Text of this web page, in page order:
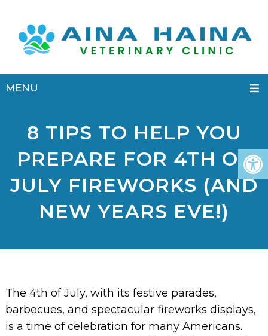
MENU
8 TIPS TO HELP YOU
PREPARE FOR 4TH OF
JULY FIREWORKS (AND
NEW YEARS EVE!)
The 4th of July, with its festive parades,
barbecues, and spectacular fireworks displays,
is a time of celebration for many Americans.